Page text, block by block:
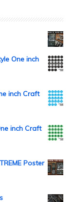
One inch
inch Craft
inch Craft
Poster